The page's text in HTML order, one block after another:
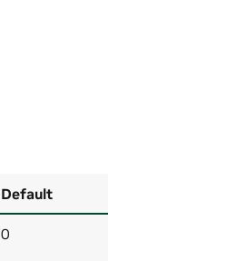
Default
0